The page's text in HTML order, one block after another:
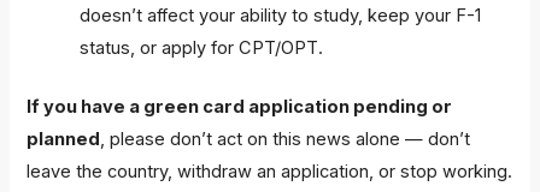
doesn’t affect your ability to study, keep your F-1
status, or apply for CPT/OPT.
If you have a green card application pending or
planned, please don’t act on this news alone — don’t
leave the country, withdraw an application, or stop working.